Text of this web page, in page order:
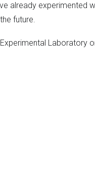
already experimented
future.
Laboratory